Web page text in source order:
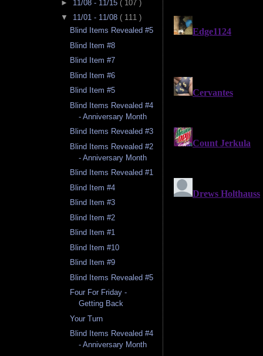
► 11/08 - 11/15 ( 107 )
▼ 11/01 - 11/08 ( 111 )
Blind Items Revealed #5
Blind Item #8
Blind Item #7
Blind Item #6
Blind Item #5
Blind Items Revealed #4
- Anniversary Month
Blind Items Revealed #3
Blind Items Revealed #2
- Anniversary Month
Blind Items Revealed #1
Blind Item #4
Blind Item #3
Blind Item #2
Blind Item #1
Blind Item #10
Blind Item #9
Blind Items Revealed #5
Four For Friday -
Getting Back
Your Turn
Blind Items Revealed #4
- Anniversary Month